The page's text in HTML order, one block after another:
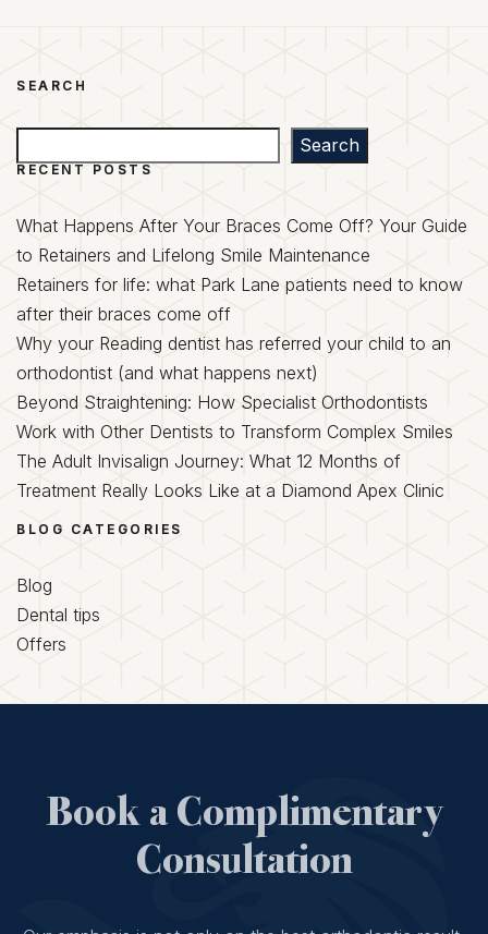
SEARCH
Search
RECENT POSTS
What Happens After Your Braces Come Off? Your Guide
to Retainers and Lifelong Smile Maintenance
Retainers for life: what Park Lane patients need to know
after their braces come off
Why your Reading dentist has referred your child to an
orthodontist (and what happens next)
Beyond Straightening: How Specialist Orthodontists
Work with Other Dentists to Transform Complex Smiles
The Adult Invisalign Journey: What 12 Months of
Treatment Really Looks Like at a Diamond Apex Clinic
BLOG CATEGORIES
Blog
Dental tips
Offers
Book a Complimentary
Consultation